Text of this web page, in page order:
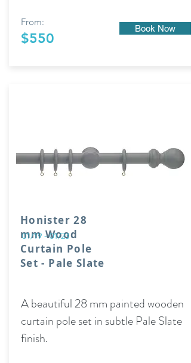
From:
$550
Book Now
Honister 28
mm Wood
Curtain Pole
Set - Pale Slate
01/19 - 01/23
A beautiful 28 mm painted wooden
curtain pole set in subtle Pale Slate
finish.